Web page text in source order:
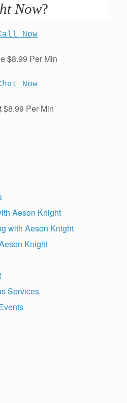
Now?
$8.99 Per Min
$8.99 Per Min
Aeson Knight
with Aeson Knight
Knight
Services